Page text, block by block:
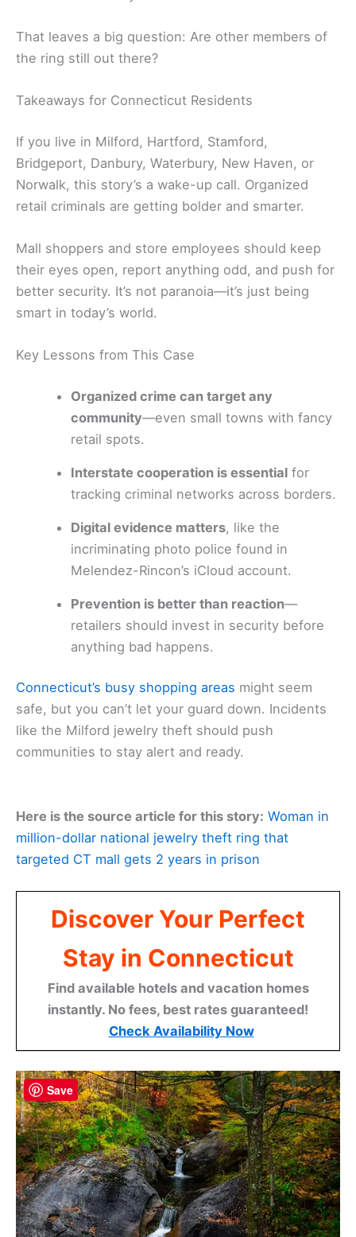
That leaves a big question: Are other members of
the ring still out there?
Takeaways for Connecticut Residents
If you live in Milford, Hartford, Stamford,
Bridgeport, Danbury, Waterbury, New Haven, or
Norwalk, this story’s a wake-up call. Organized
retail criminals are getting bolder and smarter.
Mall shoppers and store employees should keep
their eyes open, report anything odd, and push for
better security. It’s not paranoia—it’s just being
smart in today’s world.
Key Lessons from This Case
Organized crime can target any
community—even small towns with fancy
retail spots.
Interstate cooperation is essential for
tracking criminal networks across borders.
Digital evidence matters, like the
incriminating photo police found in
Melendez-Rincon’s iCloud account.
Prevention is better than reaction—
retailers should invest in security before
anything bad happens.
Connecticut’s busy shopping areas might seem
safe, but you can’t let your guard down. Incidents
like the Milford jewelry theft should push
communities to stay alert and ready.
Here is the source article for this story: Woman in
million-dollar national jewelry theft ring that
targeted CT mall gets 2 years in prison
Discover Your Perfect
Stay in Connecticut
Find available hotels and vacation homes
instantly. No fees, best rates guaranteed!
Check Availability Now
Save